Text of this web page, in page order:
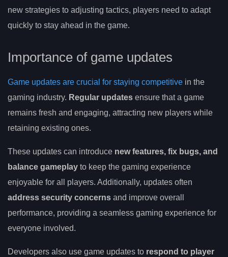
new strategies to adjusting tactics, players need to adapt
quickly to stay ahead in the game.
Importance of game updates
Game updates are crucial for staying competitive in the
gaming industry. Regular updates ensure that a game
remains fresh and engaging, attracting new players while
retaining existing ones.
These updates can introduce new features, fix bugs, and
balance gameplay to keep the gaming experience
enjoyable for all players. Additionally, updates often
address security concerns and improve overall
performance, providing a seamless gaming experience for
everyone involved.
Developers also use game updates to respond to player